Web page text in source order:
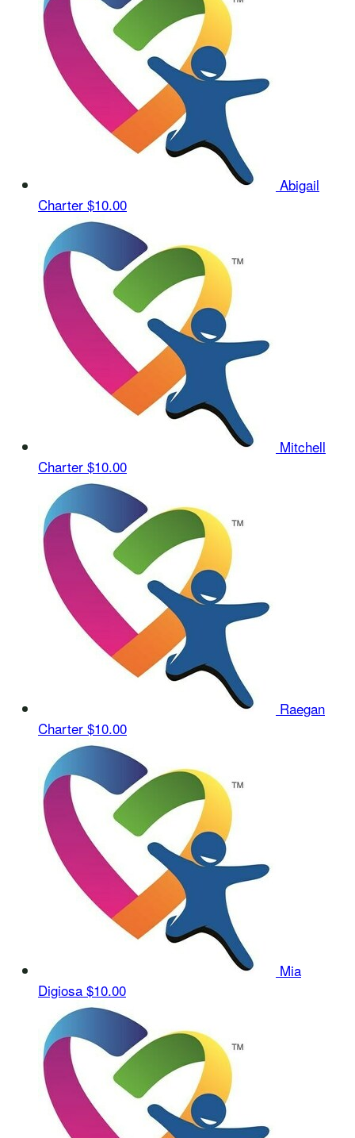
Abigail
Charter $10.00
Mitchell
Charter $10.00
Raegan
Charter $10.00
Mia
Digiosa $10.00